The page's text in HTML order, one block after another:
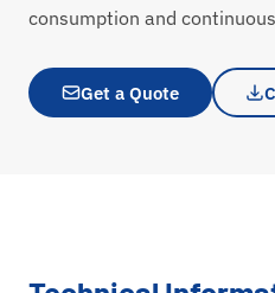
consumption and
Get a Quote